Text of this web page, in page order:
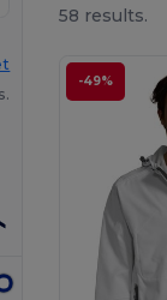
58 results.
-49%